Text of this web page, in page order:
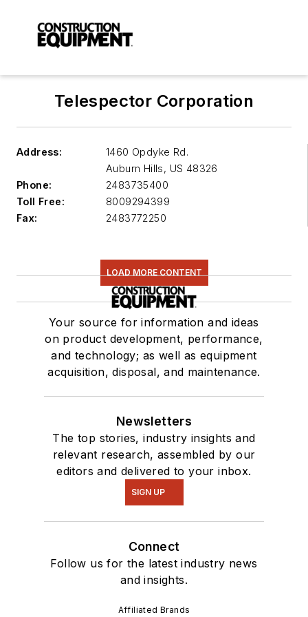
Telespector Corporation
Address:
1460 Opdyke Rd.
Auburn Hills, US 48326
Phone:
2483735400
Toll Free:
8009294399
Fax:
2483772250
LOAD MORE CONTENT
Your source for information and ideas
on product development, performance,
and technology; as well as equipment
acquisition, disposal, and maintenance.
Newsletters
The top stories, industry insights and
relevant research, assembled by our
editors and delivered to your inbox.
SIGN UP
Connect
Follow us for the latest industry news
and insights.
Affiliated Brands